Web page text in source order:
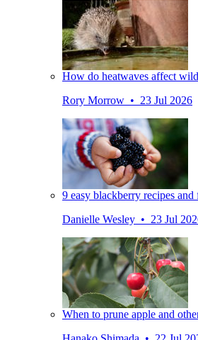
How do heatwaves affect
Rory Morrow • 23 Jul 2026
9 easy blackberry recipes
Danielle Wesley • 23 Jul
When to prune apple and